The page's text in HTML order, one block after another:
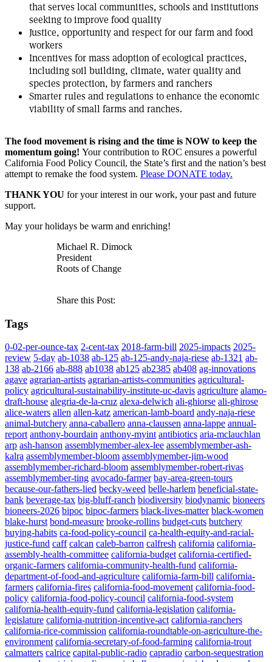
that serves local communities, schools and institutions
seeking to improve food quality
Justice, opportunity and respect for our farm and food
workers
Incentives for mass adoption of ecological practices,
including soil building, climate, water quality and
species protection, by farmers and ranchers
Smarter rules and regulations to enhance the economic
viability of small farms and ranches.
The food movement is rising and the time is NOW to keep the
momentum going! Your contribution to ROC ensures a powerful
California Food Policy Council, the State’s first and the nation’s best
attempt to remake the food system. Please DONATE today.
THANK YOU for your interest in our work, your past and future
support.
May your holidays be warm and enriching!
Michael R. Dimock
President
Roots of Change
Share this Post:
Tags
0-02-per-ounce-tax 2-cent-tax 2018-farm-bill 2025-impacts 2025-
review 5-day ab-1038 ab-125 ab-125-andy-naja-riese ab-1321 ab-
138 ab-2166 ab-888 ab1038 ab125 ab2385 ab408 ag-innovations
agave agrarian-artists agrarian-artists-communities agricultural-
policy agricultural-sustainability-institute-uc-davis agriculture alamo-
draft-house alegria-de-la-cruz alexa-delwich ali-ghiorse ali-ghirose
alice-waters allen allen-katz american-lamb-board andy-naja-riese
animal-butchery anna-caballero anna-claussen anna-lappe annual-
report anthony-bourdain anthony-myint antibiotics aria-mclauchlan
arp ash-hanson assemblymember-alex-lee assemblymember-ash-
kalra assemblymember-bloom assemblymember-jim-wood
assemblymember-richard-bloom assemblymember-robert-rivas
assemblymember-ting avocado-farmer bay-area-green-tours
because-our-fathers-lied becky-weed belle-harlem beneficial-state-
bank beverage-tax big-bluff-ranch biodiversity biodynamic bioneers
bioneers-2026 bipoc bipoc-farmers black-lives-matter black-women
blake-hurst bond-measure brooke-rollins budget-cuts butchery
buying-habits ca-food-policy-council ca-health-equity-and-racial-
justice-fund caff calcan caleb-barron calfresh california california-
assembly-health-committee california-budget california-certified-
organic-farmers california-community-health-fund california-
department-of-food-and-agriculture california-farm-bill california-
farmers california-fires california-food-movement california-food-
policy california-food-policy-council california-food-system
california-health-equity-fund california-legislation california-
legislature california-nutrition-incentive-act california-ranchers
california-rice-commission california-roundtable-on-agriculture-the-
environment california-secretary-of-food-farming california-trout
calmatters calrice capital-public-radio capradio carbon-sequestration